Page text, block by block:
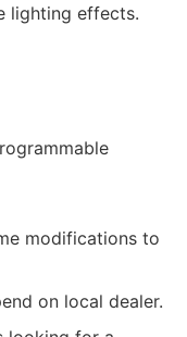
lighting effects.
modifications to
on local dealer.